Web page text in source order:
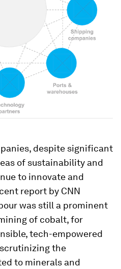
despite significant
of sustainability and
to innovate and
report by CNN
was still a prominent
of cobalt, for
tech-empowered
the
to minerals and